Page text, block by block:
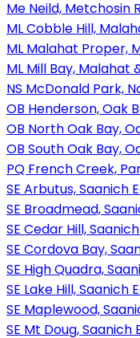
Me Neild, Metchosin
ML Cobble Hill,
ML Malahat Proper,
ML Mill Bay, Malahat
NS McDonald Park,
OB Henderson, Oak
OB North Oak Bay,
OB South Oak Bay,
PQ French Creek,
SE Arbutus, Saanich
SE Broadmead,
SE Cedar Hill,
SE Cordova Bay,
SE High Quadra,
SE Lake Hill, Saanich
SE Maplewood,
SE Mt Doug, Saanich